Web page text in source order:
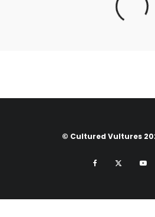
© Cultured Vultures